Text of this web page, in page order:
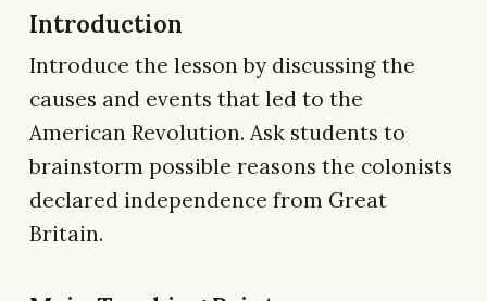
Introduction
Introduce the lesson by discussing the
causes and events that led to the
American Revolution. Ask students to
brainstorm possible reasons the colonists
declared independence from Great
Britain.